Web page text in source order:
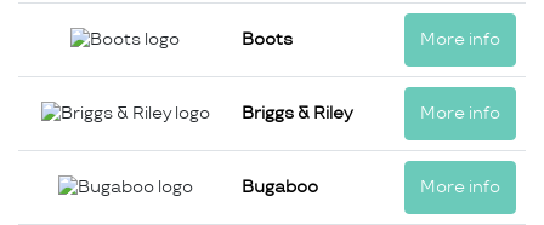
Boots More info
Briggs & Riley More info
Bugaboo More info